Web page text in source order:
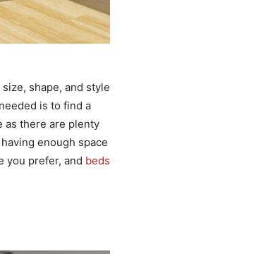
shape, and style
is to find a
as there are plenty
enough space
you prefer, and beds